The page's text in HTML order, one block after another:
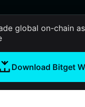
global on-chain
Download Bitget